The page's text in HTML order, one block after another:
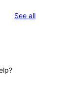
See allreviews